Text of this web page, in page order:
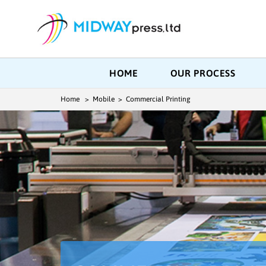
HOME OUR PROCESS
Home > Mobile > Commercial Printing